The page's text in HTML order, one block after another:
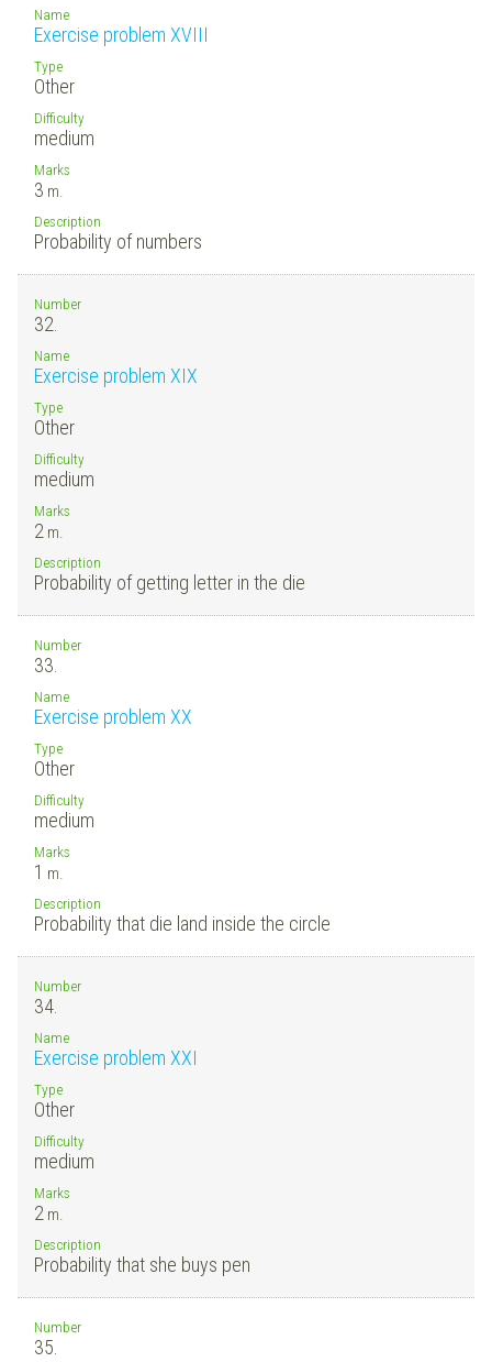
Name
Exercise problem XVIII
Type
Other
Difficulty
medium
Marks
3 m.
Description
Probability of numbers
Number
32.
Name
Exercise problem XIX
Type
Other
Difficulty
medium
Marks
2 m.
Description
Probability of getting letter in the die
Number
33.
Name
Exercise problem XX
Type
Other
Difficulty
medium
Marks
1 m.
Description
Probability that die land inside the circle
Number
34.
Name
Exercise problem XXI
Type
Other
Difficulty
medium
Marks
2 m.
Description
Probability that she buys pen
Number
35.